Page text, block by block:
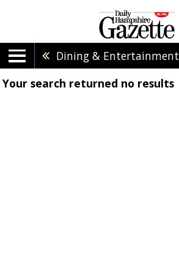
Dining & Entertainment
Your search returned no results